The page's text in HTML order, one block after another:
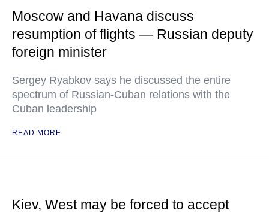
Moscow and Havana discuss
resumption of flights — Russian deputy
foreign minister
Sergey Ryabkov says he discussed the entire
spectrum of Russian-Cuban relations with the
Cuban leadership
READ MORE
Kiev, West may be forced to accept